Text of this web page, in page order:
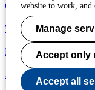
Contact KTH
Work at KTH
Press and media
About KTH website
website to work, and
Manage
Accept only
Accept all